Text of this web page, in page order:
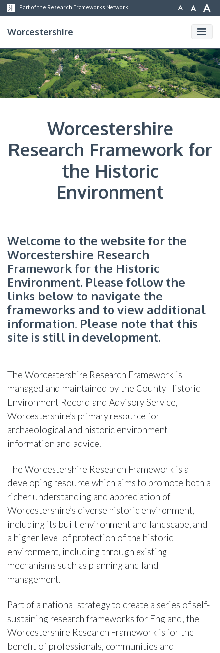
Part of the Research Frameworks Network A A A
Worcestershire
Worcestershire
Research Framework for
the Historic
Environment
Welcome to the website for the
Worcestershire Research
Framework for the Historic
Environment. Please follow the
links below to navigate the
frameworks and to view additional
information. Please note that this
site is still in development.
The Worcestershire Research Framework is
managed and maintained by the County Historic
Environment Record and Advisory Service,
Worcestershire’s primary resource for
archaeological and historic environment
information and advice.
The Worcestershire Research Framework is a
developing resource which aims to promote both a
richer understanding and appreciation of
Worcestershire’s diverse historic environment,
including its built environment and landscape, and
a higher level of protection of the historic
environment, including through existing
mechanisms such as planning and land
management.
Part of a national strategy to create a series of self-
sustaining research frameworks for England, the
Worcestershire Research Framework is for the
benefit of professionals, communities and